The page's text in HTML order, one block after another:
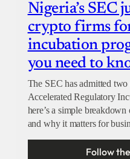
Nigeria’s SEC
crypto firms
incubation
you need to
The SEC has admitted
Accelerated Regulatory
here’s a simple
and why it matters for
Follow